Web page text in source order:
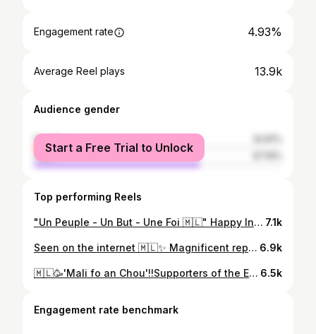
Engagement rate 4.93%
Average Reel plays 13.9k
Audience gender
female
male
Start a Free Trial to Unlock
Top performing Reels
"Un Peuple - Un But - Une Foi 🇲🇱" Happy Independence Day to all the people of Mali! 65 years of freedom, 65 years of pride! Proud to be Malian, proud to be part of a great history. 📷w: @forotonii @tchraac @hatoucmr__ @ima_gedumonde @hadja_tr_ 7.1k
Seen on the internet 🇲🇱✨ Magnificent representation of Mali's ethnic groups! 📷w: Maliaa🇲🇱 (on Tk) 6.9k
🇲🇱🥳'Mali fo an Chou'!!Supporters of the Eagles at the Africa Cup of Nations, 12th man, we’ll believe in them until the end. 6.5k
Engagement rate benchmark